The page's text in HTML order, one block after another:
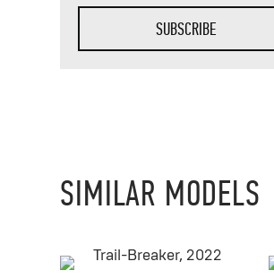
SUBSCRIBE
SIMILAR MODELS